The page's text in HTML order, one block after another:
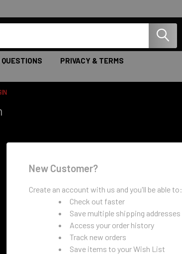
PRIVACY & TERMS
New Customer?
Create an account with us and you'll be able to:
Check out faster
Save multiple shipping addresses
Access your order history
Track new orders
Save items to your Wish List